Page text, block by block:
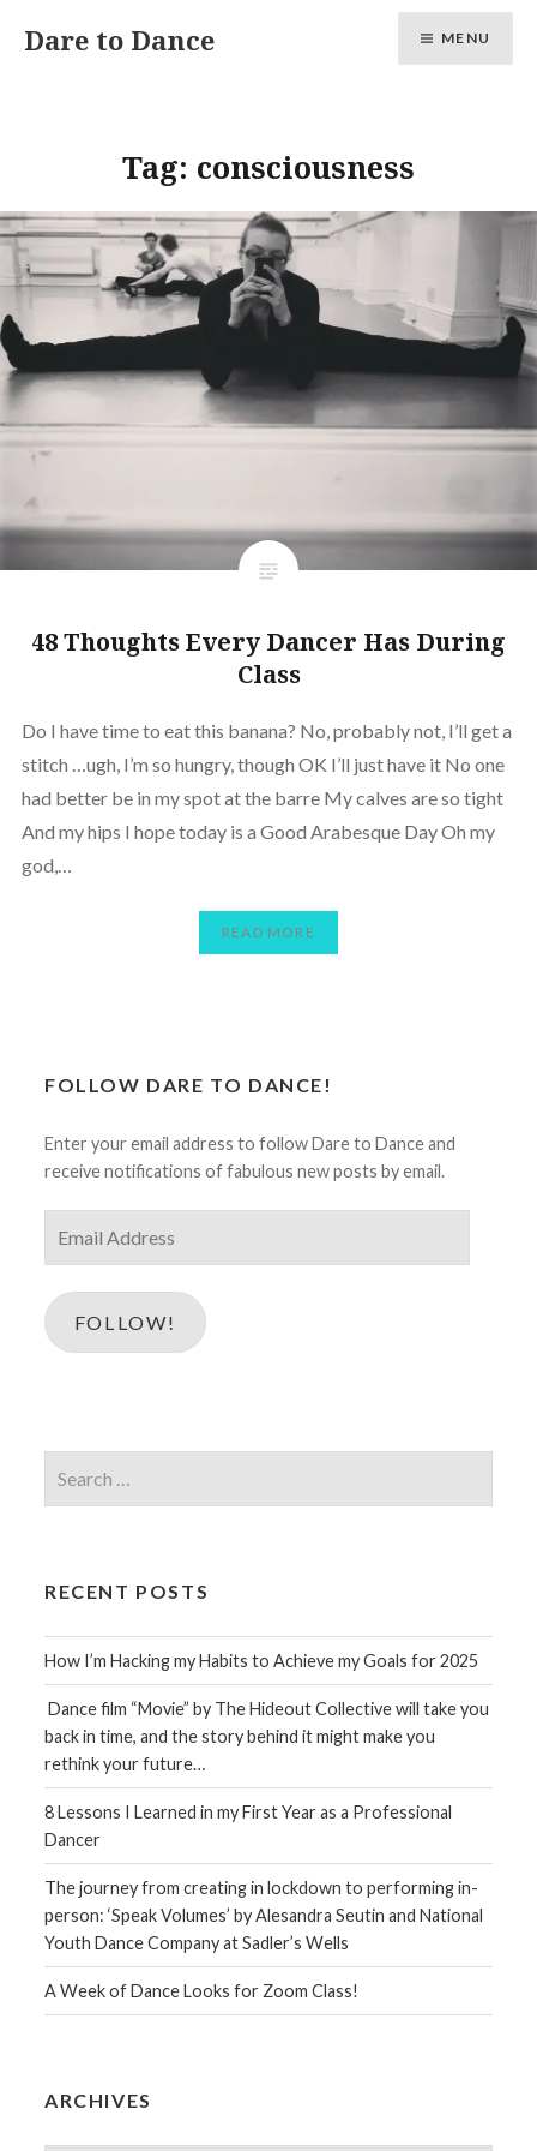
Dare to Dance MENU
Tag: consciousness
48 Thoughts Every Dancer Has During
Class
Do I have time to eat this banana? No, probably not, I’ll get a
stitch …ugh, I’m so hungry, though OK I’ll just have it No one
had better be in my spot at the barre My calves are so tight
And my hips I hope today is a Good Arabesque Day Oh my
god,…
READ MORE
FOLLOW DARE TO DANCE!
Enter your email address to follow Dare to Dance and
receive notifications of fabulous new posts by email.
Address
FOLLOW!
for:
RECENT POSTS
How I’m Hacking my Habits to Achieve my Goals for 2025
Dance film “Movie” by The Hideout Collective will take you
back in time, and the story behind it might make you
rethink your future…
8 Lessons I Learned in my First Year as a Professional
Dancer
The journey from creating in lockdown to performing in-
person: ‘Speak Volumes’ by Alesandra Seutin and National
Youth Dance Company at Sadler’s Wells
A Week of Dance Looks for Zoom Class!
ARCHIVES